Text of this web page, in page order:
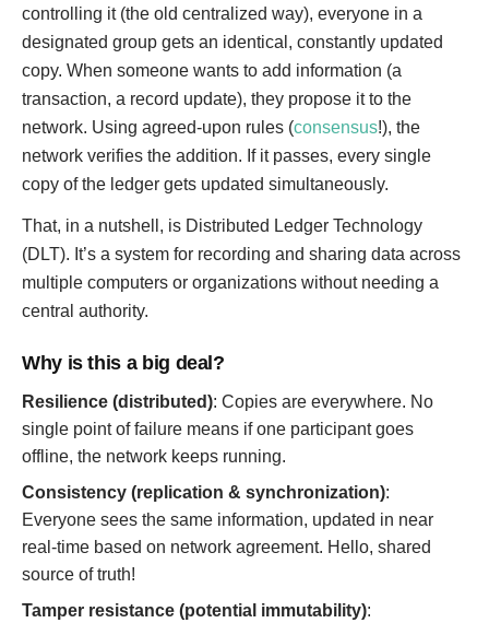
controlling it (the old centralized way), everyone in a
designated group gets an identical, constantly updated
copy. When someone wants to add information (a
transaction, a record update), they propose it to the
network. Using agreed-upon rules (consensus!), the
network verifies the addition. If it passes, every single
copy of the ledger gets updated simultaneously.
That, in a nutshell, is Distributed Ledger Technology
(DLT). It’s a system for recording and sharing data across
multiple computers or organizations without needing a
central authority.
Why is this a big deal?
Resilience (distributed): Copies are everywhere. No
single point of failure means if one participant goes
offline, the network keeps running.
Consistency (replication & synchronization):
Everyone sees the same information, updated in near
real-time based on network agreement. Hello, shared
source of truth!
Tamper resistance (potential immutability):